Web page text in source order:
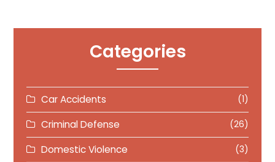
Categories
Car Accidents (1)
Criminal Defense (26)
Domestic Violence (3)